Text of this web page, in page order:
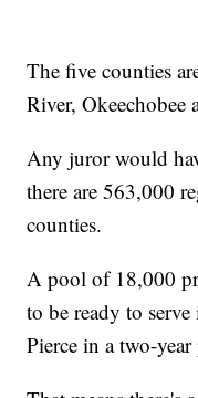
The five counties
River, Okeechobee
Any juror would
there are 563,000
counties.
A pool of 18,000
to be ready to
Pierce in a two-